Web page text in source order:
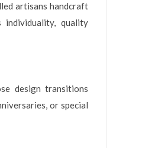
artisans handcraft
quality
design transitions
or special